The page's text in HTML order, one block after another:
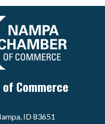
Commerce
ID 83651